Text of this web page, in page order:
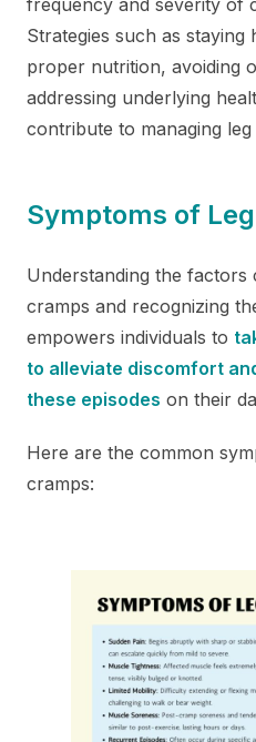
Strategies such as staying
proper nutrition, avoiding
addressing underlying
contribute to managing
Symptoms of
Understanding the factors
cramps and recognizing
empowers individuals to
to alleviate discomfort
these episodes on their
Here are the common
cramps: